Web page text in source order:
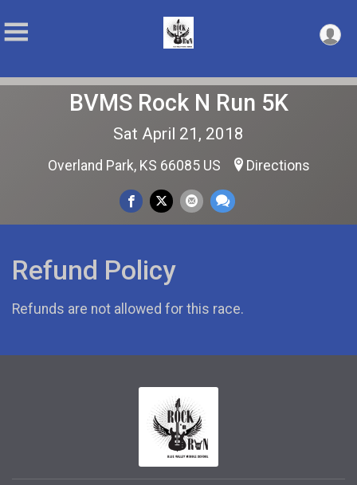
BVMS Rock N Run 5K
Sat April 21, 2018
Overland Park, KS 66085 US Directions
Refund Policy
Refunds are not allowed for this race.